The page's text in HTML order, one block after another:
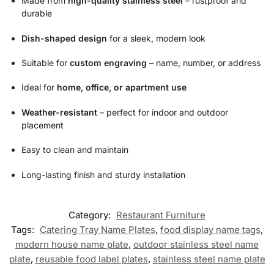
durable
Dish-shaped design for a sleek, modern look
Suitable for custom engraving – name, number, or address
Ideal for home, office, or apartment use
Weather-resistant – perfect for indoor and outdoor
placement
Easy to clean and maintain
Long-lasting finish and sturdy installation
Category: Restaurant Furniture
Tags: Catering Tray Name Plates, food display name tags,
modern house name plate, outdoor stainless steel name
plate, reusable food label plates, stainless steel name plate